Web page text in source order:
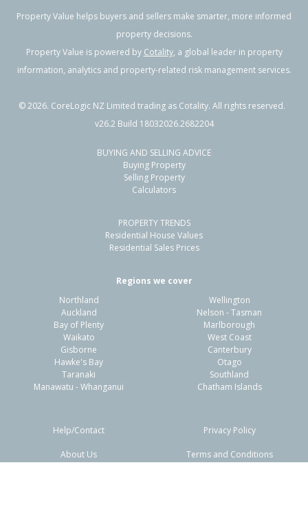
Property Value helps buyers and sellers make smarter, more informed
property decisions.
Property Value is powered by Cotality, a global leader in property
information, analytics and property-related risk management services.
©2026. CoreLogic NZ Limited trading as Cotality. All rights reserved.
v26.2 Build 18032026.2682204
BUYING AND SELLING ADVICE
Buying Property
Selling Property
Calculators
PROPERTY TRENDS
Residential House Values
Residential Sales Prices
Regions we cover
Northland
Auckland
Bay of Plenty
Waikato
Gisborne
Hawke's Bay
Taranaki
Manawatu - Whanganui
Wellington
Nelson - Tasman
Marlborough
West Coast
Canterbury
Otago
Southland
Chatham Islands
Help/Contact
About Us
Privacy Policy
Terms and Conditions